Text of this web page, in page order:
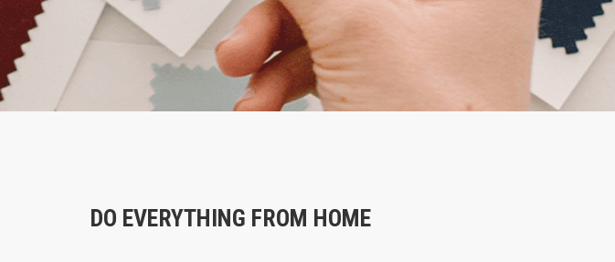
DO EVERYTHING FROM HOME